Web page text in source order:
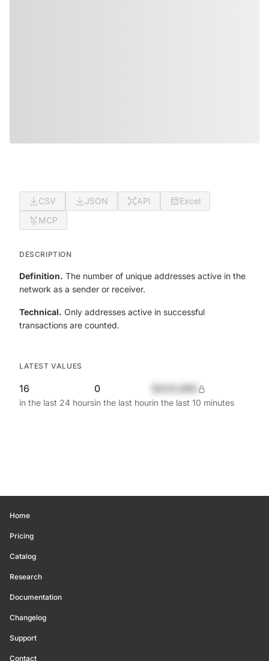
CSV JSON API
Excel
MCP
DESCRIPTION
Definition. The number of unique addresses active in the
network as a sender or receiver.
Technical. Only addresses active in successful
transactions are counted.
LATEST VALUES
16
in the last 24 hours
0
in the last hourin the last 10 minutes
Home
Pricing
Catalog
Research
Documentation
Changelog
Support
Contact